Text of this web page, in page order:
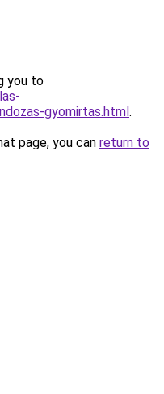
you to
gyomirtas.html.
page, you can return to